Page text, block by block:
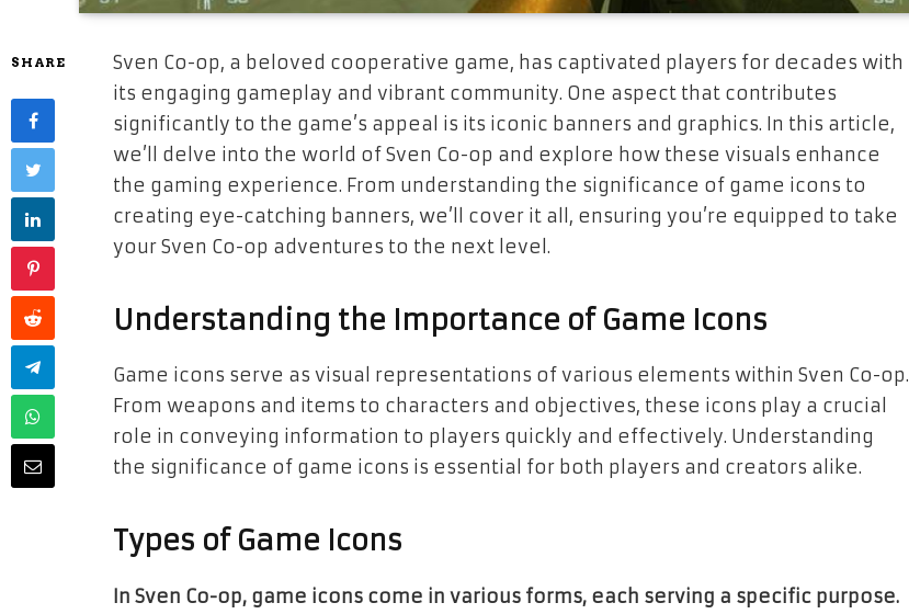
SHARE
Sven Co-op, a beloved cooperative game, has captivated players for decades with
its engaging gameplay and vibrant community. One aspect that contributes
significantly to the game’s appeal is its iconic banners and graphics. In this article,
we’ll delve into the world of Sven Co-op and explore how these visuals enhance
the gaming experience. From understanding the significance of game icons to
creating eye-catching banners, we’ll cover it all, ensuring you’re equipped to take
your Sven Co-op adventures to the next level.
Understanding the Importance of Game Icons
Game icons serve as visual representations of various elements within Sven Co-op.
From weapons and items to characters and objectives, these icons play a crucial
role in conveying information to players quickly and effectively. Understanding
the significance of game icons is essential for both players and creators alike.
Types of Game Icons
In Sven Co-op, game icons come in various forms, each serving a specific purpose.